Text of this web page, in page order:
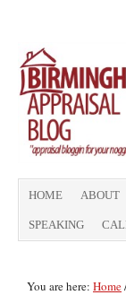
HOME ABOUT
SPEAKING
You are here: Home